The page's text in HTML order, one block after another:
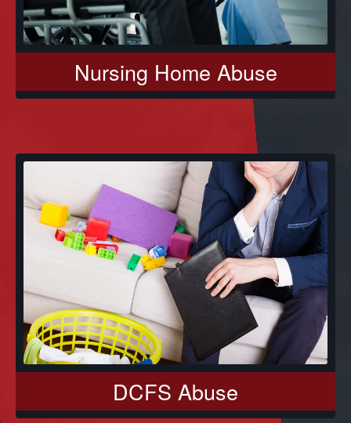
Nursing Home Abuse
DCFS Abuse